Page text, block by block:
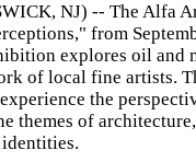
NJ) -- The Alfa
from
explores oil and
of local fine artists.
the
themes of